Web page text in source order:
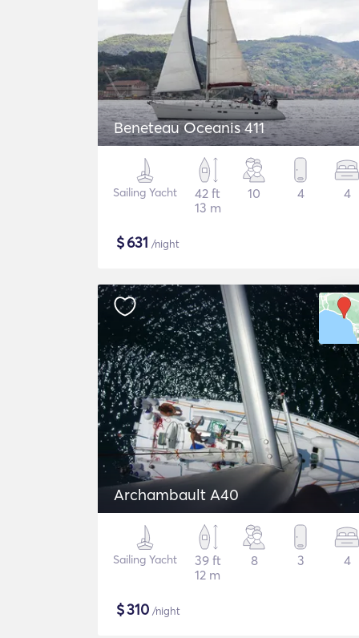
Beneteau Oceanis 411
Sailing Yacht
42 ft
13 m
10 4 4
$631 /night
Archambault A40
Sailing Yacht
39 ft
12 m
8 3 4
$310 /night